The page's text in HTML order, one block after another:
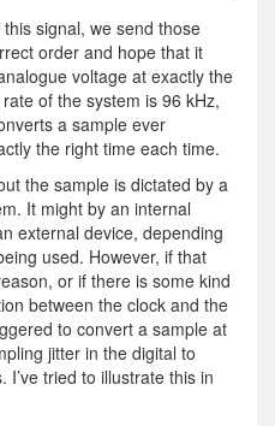
signal, we send those
order and hope that it
voltage at exactly the
of the system is 96 kHz,
a sample ever
the right time each time.
the sample is dictated by a
It might by an internal
external device, depending
used. However, if that
or if there is some kind
between the clock and the
to convert a sample at
jitter in the digital to
tried to illustrate this in